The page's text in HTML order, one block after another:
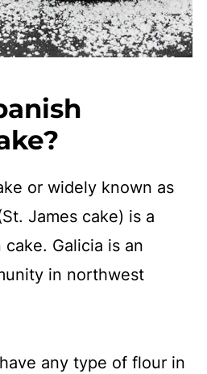
or widely known as
James cake) is a
Galicia is an
in northwest
any type of flour in